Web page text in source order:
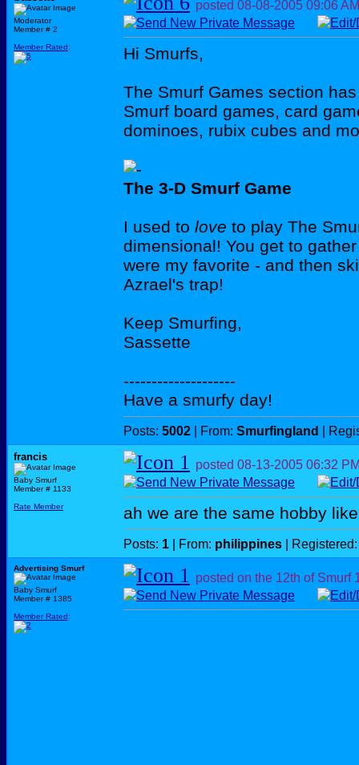
Moderator
Member # 2
Member Rated:
posted 08-08-2005 09:06 AM
Hi Smurfs,
The Smurf Games section
Smurf board games, card
dominoes, rubix cubes and
The 3-D Smurf Game
I used to love to play The
dimensional! You get to
were my favorite - and then
Azrael's trap!
Keep Smurfing,
Sassette
--------------------
Have a smurfy day!
Posts: 5002 | From: Smurfingland |
francis
Baby Smurf
Member # 1133
Rate Member
posted 08-13-2005 06:32
ah we are the same hobby
Posts: 1 | From: philippines |
Advertising Smurf
Baby Smurf
Member # 1385
Member Rated:
posted on the 12th of Smurf